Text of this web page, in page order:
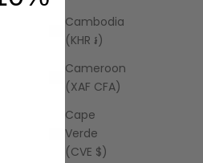
Cambodia
(KHR ៛)
Cameroon
(XAF CFA)
Cape
Verde
(CVE $)